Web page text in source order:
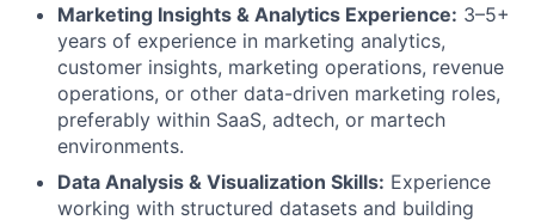
Marketing Insights & Analytics Experience: 3–5+
years of experience in marketing analytics,
customer insights, marketing operations, revenue
operations, or other data-driven marketing roles,
preferably within SaaS, adtech, or martech
environments.
Data Analysis & Visualization Skills: Experience
working with structured datasets and building